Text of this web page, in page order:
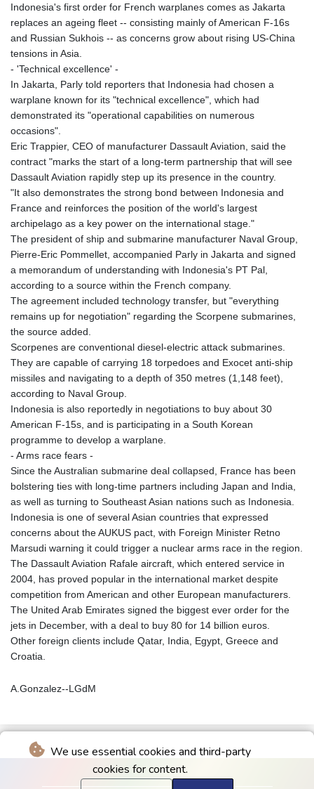
We use essential cookies and third-party
cookies for content.
Indonesia's first order for French warplanes comes as Jakarta
replaces an ageing fleet -- consisting mainly of American F-16s
and Russian Sukhois -- as concerns grow about rising US-China
tensions in Asia.
- 'Technical excellence' -
In Jakarta, Parly told reporters that Indonesia had chosen a
warplane known for its "technical excellence", which had
demonstrated its "operational capabilities on numerous
occasions".
Eric Trappier, CEO of manufacturer Dassault Aviation, said the
contract "marks the start of a long-term partnership that will see
Dassault Aviation rapidly step up its presence in the country.
"It also demonstrates the strong bond between Indonesia and
France and reinforces the position of the world's largest
archipelago as a key power on the international stage."
The president of ship and submarine manufacturer Naval Group,
Pierre-Eric Pommellet, accompanied Parly in Jakarta and signed
a memorandum of understanding with Indonesia's PT Pal,
according to a source within the French company.
The agreement included technology transfer, but "everything
remains up for negotiation" regarding the Scorpene submarines,
the source added.
Scorpenes are conventional diesel-electric attack submarines.
They are capable of carrying 18 torpedoes and Exocet anti-ship
missiles and navigating to a depth of 350 metres (1,148 feet),
according to Naval Group.
Indonesia is also reportedly in negotiations to buy about 30
American F-15s, and is participating in a South Korean
programme to develop a warplane.
- Arms race fears -
Since the Australian submarine deal collapsed, France has been
bolstering ties with long-time partners including Japan and India,
as well as turning to Southeast Asian nations such as Indonesia.
Indonesia is one of several Asian countries that expressed
concerns about the AUKUS pact, with Foreign Minister Retno
Marsudi warning it could trigger a nuclear arms race in the region.
The Dassault Aviation Rafale aircraft, which entered service in
2004, has proved popular in the international market despite
competition from American and other European manufacturers.
The United Arab Emirates signed the biggest ever order for the
jets in December, with a deal to buy 80 for 14 billion euros.
Other foreign clients include Qatar, India, Egypt, Greece and
Croatia.
A.Gonzalez--LGdM